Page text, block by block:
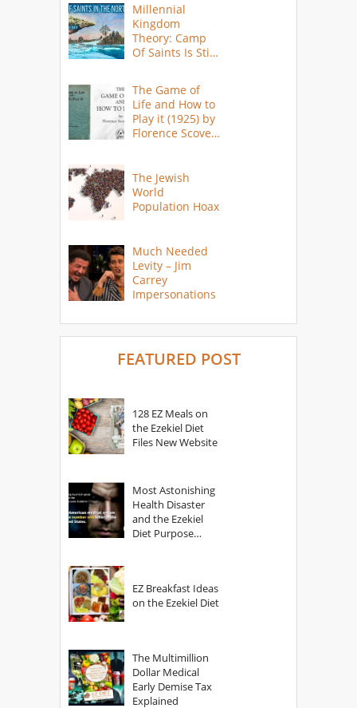
Millennial
Kingdom
Theory: Camp
Of Saints Is Still
The Game of
Life and How to
Play it (1925) by
Florence Scovel
The Jewish
World
Population Hoax
Much Needed
Levity – Jim
Carrey
Impersonations
FEATURED POST
128 EZ Meals on
the Ezekiel Diet
Files New Website
Most Astonishing
Health Disaster
and the Ezekiel
Diet Purpose
EZ Breakfast Ideas
on the Ezekiel Diet
The Multimillion
Dollar Medical
Early Demise Tax
Explained